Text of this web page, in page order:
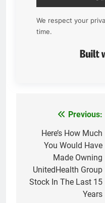
We respect your
time.
navigation
Previous:
Here’s How Much
You Would Have
Made Owning
UnitedHealth Group
Stock In The Last 15
Years